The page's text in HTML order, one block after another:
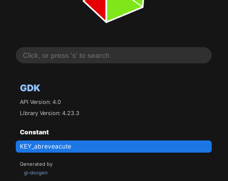
GDK
API Version: 4.0
Library Version: 4.23.3
Constant
KEY_abreveacute
Generated by
gi-docgen